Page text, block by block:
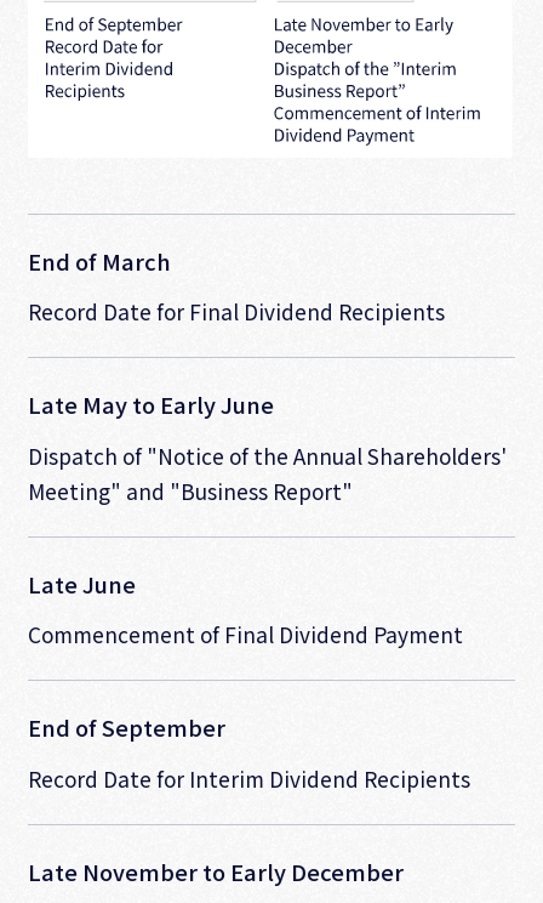
End of March
Record Date for Final Dividend Recipients
Late May to Early June
Dispatch of "Notice of the Annual Shareholders'
Meeting" and "Business Report"
Late June
Commencement of Final Dividend Payment
End of September
Record Date for Interim Dividend Recipients
Late November to Early December